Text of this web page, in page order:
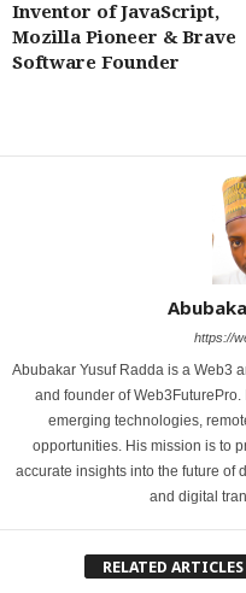
Inventor of JavaScript,
Mozilla Pioneer & Brave
Software Founder
https://
Abubakar Yusuf Radda is a Web3
and founder of
emerging technologies,
opportunities. His mission is to
accurate insights into the future of
and digital
RELATED ARTICLES